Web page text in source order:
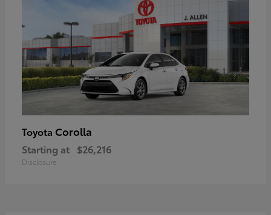
Toyota Corolla
Starting at $26,216
Disclosure